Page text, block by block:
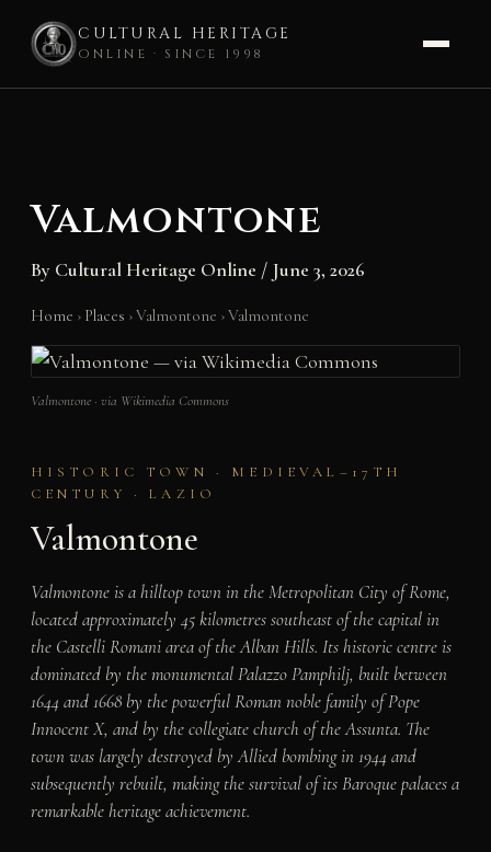
CULTURAL HERITAGE
ONLINE · SINCE 1998
Valmontone
By Cultural Heritage Online / June 3, 2026
Home › Places ›Valmontone ›Valmontone
Valmontone · via Wikimedia Commons
HISTORIC TOWN · MEDIEVAL–17TH
CENTURY · LAZIO
Valmontone
Valmontone is a hilltop town in the Metropolitan City of Rome,
located approximately 45 kilometres southeast of the capital in
the Castelli Romani area of the Alban Hills. Its historic centre is
dominated by the monumental Palazzo Pamphilj, built between
1644 and 1668 by the powerful Roman noble family of Pope
Innocent X, and by the collegiate church of the Assunta. The
town was largely destroyed by Allied bombing in 1944 and
subsequently rebuilt, making the survival of its Baroque palaces a
remarkable heritage achievement.